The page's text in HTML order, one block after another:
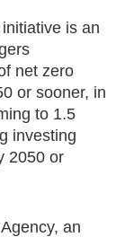
is an
net zero
or sooner, in
to 1.5
investing
2050 or
an